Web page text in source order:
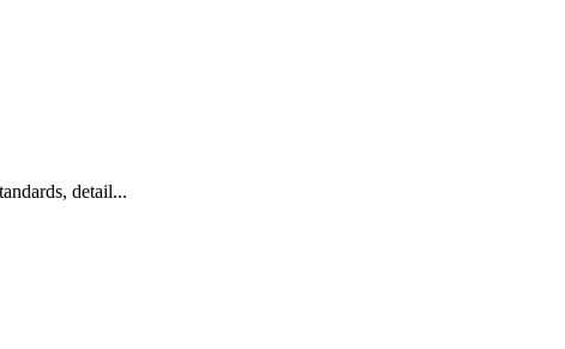
detail...